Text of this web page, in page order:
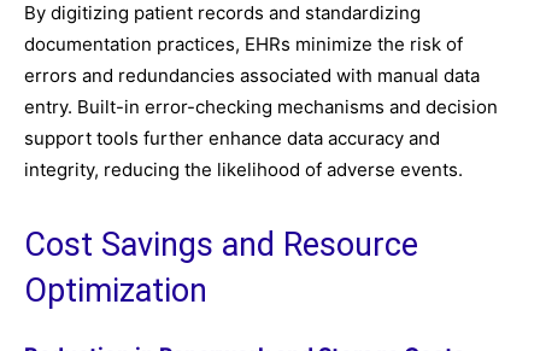
By digitizing patient records and standardizing
documentation practices, EHRs minimize the risk of
errors and redundancies associated with manual data
entry. Built-in error-checking mechanisms and decision
support tools further enhance data accuracy and
integrity, reducing the likelihood of adverse events.
Cost Savings and Resource
Optimization